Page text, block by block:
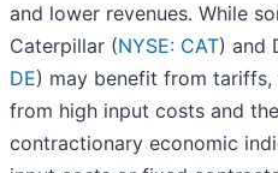
and lower revenues. While
Caterpillar (NYSE: CAT) and
DE) may benefit from tariffs,
from high input costs and
contractionary economic